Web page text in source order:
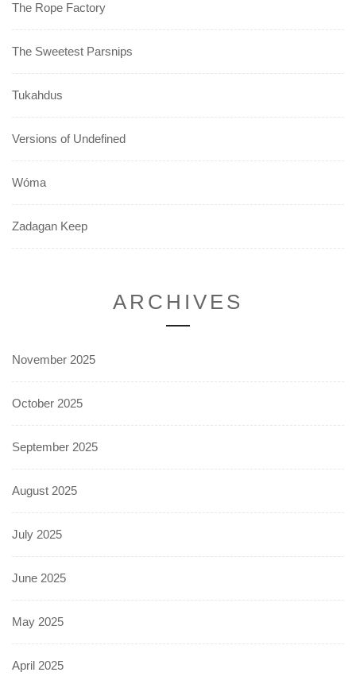
The Rope Factory
The Sweetest Parsnips
Tukahdus
Versions of Undefined
Wóma
Zadagan Keep
ARCHIVES
November 2025
October 2025
September 2025
August 2025
July 2025
June 2025
May 2025
April 2025